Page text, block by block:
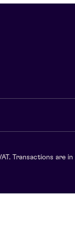
Transactions are in